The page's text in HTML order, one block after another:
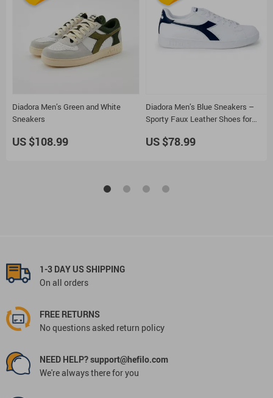
Diadora Men’s Green and White
Sneakers
US $108.99
Diadora Men’s Blue Sneakers –
Sporty Faux Leather Shoes for
US $78.99
1-3 DAY US SHIPPING
On all orders
FREE RETURNS
No questions asked return policy
NEED HELP? support@hefilo.com
We're always there for you